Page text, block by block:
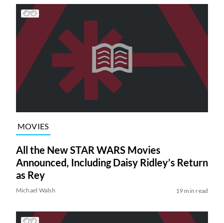
MOVIES
All the New STAR WARS Movies
Announced, Including Daisy Ridley’s Return
as Rey
Michael Walsh 19 min read